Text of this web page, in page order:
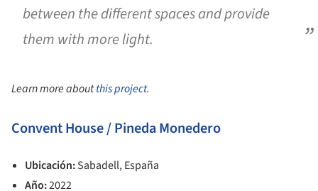
between the different spaces and provide
them with more light.
Learn more aboutthis project.
Convent House / Pineda Monedero
Ubicación:Sabadell, España
Año:2022